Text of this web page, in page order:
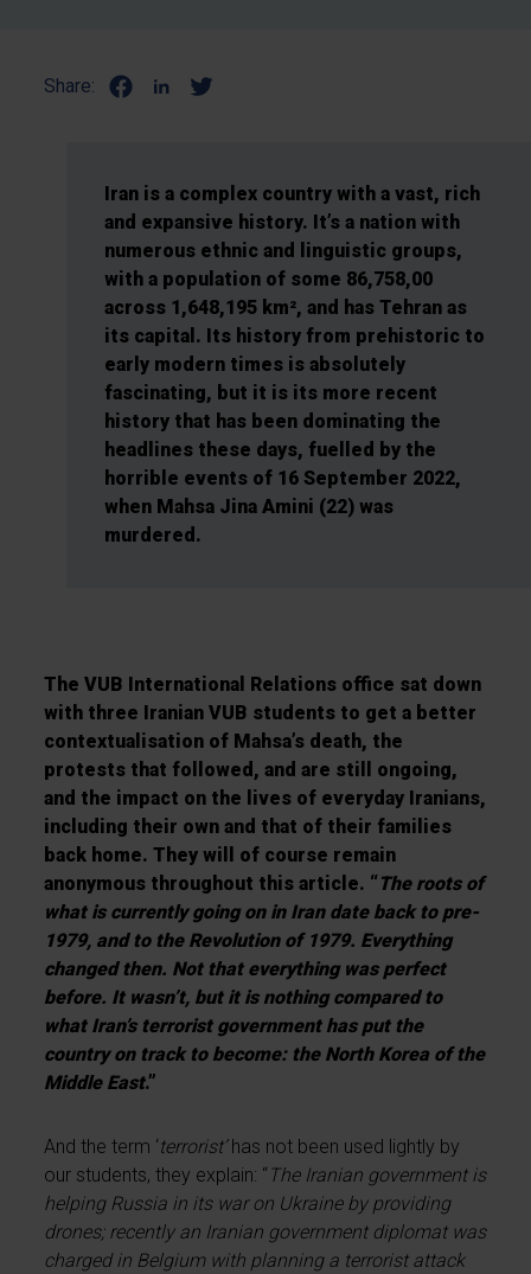
Share:
Iran is a complex country with a vast, rich
and expansive history. It’s a nation with
numerous ethnic and linguistic groups,
with a population of some 86,758,00
across 1,648,195 km², and has Tehran as
its capital. Its history from prehistoric to
early modern times is absolutely
fascinating, but it is its more recent
history that has been dominating the
headlines these days, fuelled by the
horrible events of 16 September 2022,
when Mahsa Jina Amini (22) was
murdered.
The VUB International Relations office sat down
with three Iranian VUB students to get a better
contextualisation of Mahsa’s death, the
protests that followed, and are still ongoing,
and the impact on the lives of everyday Iranians,
including their own and that of their families
back home. They will of course remain
anonymous throughout this article. “The roots of
what is currently going on in Iran date back to pre-
1979, and to the Revolution of 1979. Everything
changed then. Not that everything was perfect
before. It wasn’t, but it is nothing compared to
what Iran’s terrorist government has put the
country on track to become: the North Korea of the
Middle East.”
And the term ‘terrorist’has not been used lightly by
our students, they explain: “The Iranian government is
helping Russia in its war on Ukraine by providing
drones; recently an Iranian government diplomat was
charged in Belgium with planning a terrorist attack